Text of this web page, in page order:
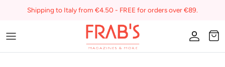
Shipping to Italy from €4.50 - FREE for orders over €89.
Magazines